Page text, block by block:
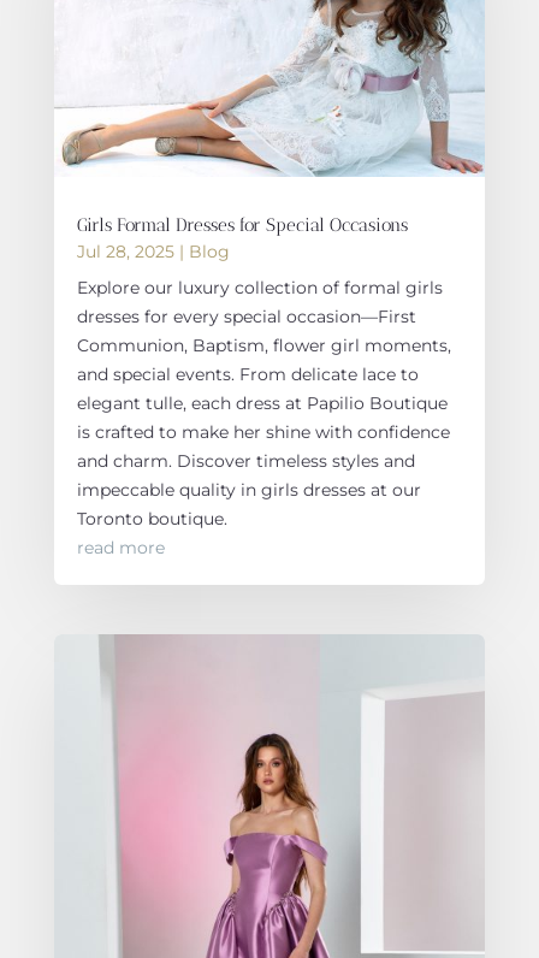
Girls Formal Dresses for Special Occasions
Jul 28, 2025| Blog
Explore our luxury collection of formal girls
dresses for every special occasion—First
Communion, Baptism, flower girl moments,
and special events. From delicate lace to
elegant tulle, each dress at Papilio Boutique
is crafted to make her shine with confidence
and charm. Discover timeless styles and
impeccable quality in girls dresses at our
Toronto boutique.
read more